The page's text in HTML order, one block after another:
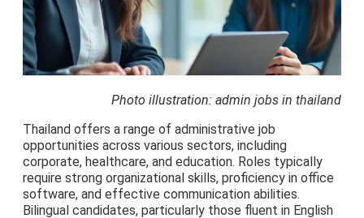
Photo illustration: admin jobs in thailand
Thailand offers a range of administrative job
opportunities across various sectors, including
corporate, healthcare, and education. Roles typically
require strong organizational skills, proficiency in office
software, and effective communication abilities.
Bilingual candidates, particularly those fluent in English